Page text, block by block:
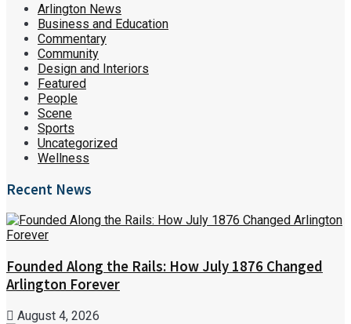
Arlington News
Business and Education
Commentary
Community
Design and Interiors
Featured
People
Scene
Sports
Uncategorized
Wellness
Recent News
Founded Along the Rails: How July 1876 Changed
Arlington Forever
August 4, 2026